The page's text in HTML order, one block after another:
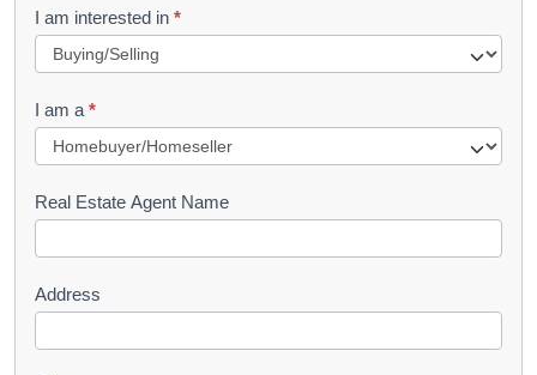
R
u
e
s
I am interested in *
I am a *
Real Estate Agent Name
Address